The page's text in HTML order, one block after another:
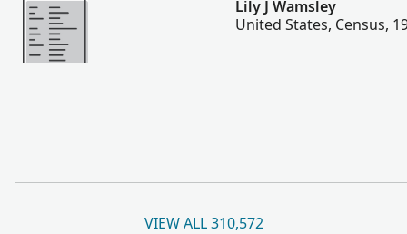
Lily J Wamsley
United States, Census,
VIEW ALL 310,572